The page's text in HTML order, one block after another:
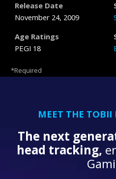
Release Date
November 24, 2009
Age Ratings
PEGI 18
*Required
MEET THE TOBII
The next
head tracking,